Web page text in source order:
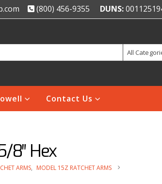
(800) 456-9355 DUNS:
All
Contact Us
8″ Hex
ARMS, MODEL 15Z RATCHET ARMS